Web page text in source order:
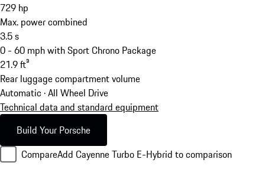
729 hp
Max. power combined
3.5s
0 - 60 mph with Sport Chrono Package
21.9ft³
Rear luggage compartment volume
Automatic · All Wheel Drive
Technical data and standard equipment
Build Your Porsche
CompareAdd Cayenne Turbo E-Hybrid to comparison